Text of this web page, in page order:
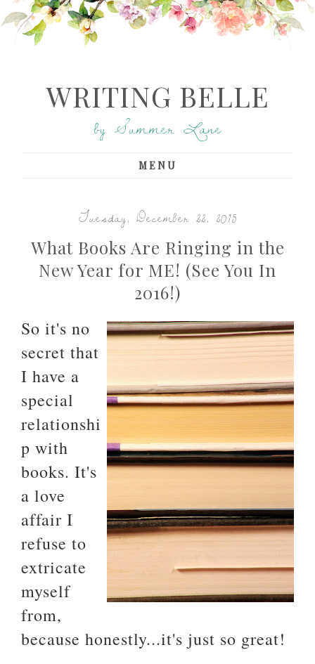
WRITING BELLE
by Summer Lane
MENU
Tuesday, December 22, 2015
What Books Are Ringing in the
New Year for ME! (See You In
2016!)
So it's no
secret that
I have a
special
relationshi
p with
books. It's
a love
affair I
refuse to
extricate
myself
from,
because honestly...it's just so great!